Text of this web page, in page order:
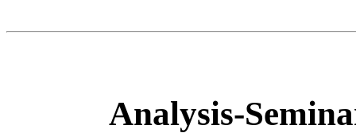
Analysis-